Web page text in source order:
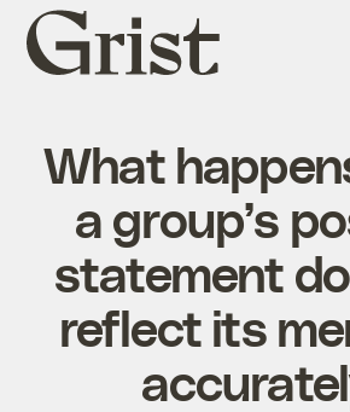
Grist
home
What
a group’s
statement
reflect its